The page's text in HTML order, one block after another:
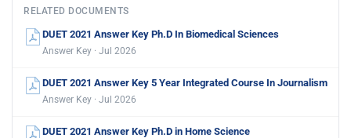
RELATED DOCUMENTS
DUET 2021 Answer Key Ph.D In Biomedical Sciences
Answer Key · Jul 2026
DUET 2021 Answer Key 5 Year Integrated Course In Journalism
Answer Key · Jul 2026
DUET 2021 Answer Key Ph.D in Home Science